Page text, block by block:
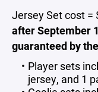
Jersey Set cost =
after September
guaranteed by
Player sets
jersey, and 1